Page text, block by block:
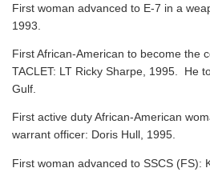
First woman advanced to E-7 in a
1993.
First African-American to become the
TACLET: LT Ricky Sharpe, 1995. He
Gulf.
First active duty African-American
warrant officer: Doris Hull, 1995.
First woman advanced to SSCS (FS):